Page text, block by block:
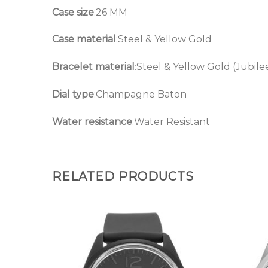
Case size:26 MM
Case material :Steel & Yellow Gold
Bracelet material :Steel & Yellow Gold
Dial type:Champagne Baton
Water resistance:Water Resistant
RELATED PRODUCTS